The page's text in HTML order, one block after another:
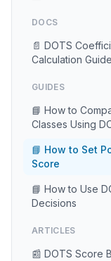
DOCS
📄 DOTS
Calculation Guide
GUIDES
📘 How to
Classes Using
📘 How to Set
Score
📘 How to Use
Decisions
ARTICLES
📰 DOTS Score